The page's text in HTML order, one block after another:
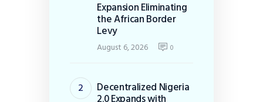
Expansion Eliminating
the African Border
Levy
August 6, 2026 0
Decentralized Nigeria
2.0 Expands with